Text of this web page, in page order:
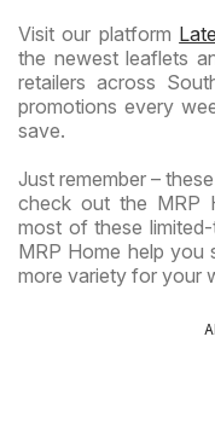
Visit our platform
the newest leaflets
retailers across
promotions every
save.
Just remember –
check out the MRP
most of these
MRP Home help you
more variety for your